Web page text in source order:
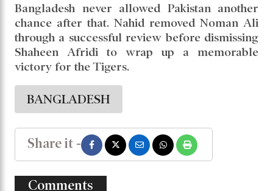
Bangladesh never allowed Pakistan another
chance after that. Nahid removed Noman Ali
through a successful review before dismissing
Shaheen Afridi to wrap up a memorable
victory for the Tigers.
BANGLADESH
Share it -
Comments